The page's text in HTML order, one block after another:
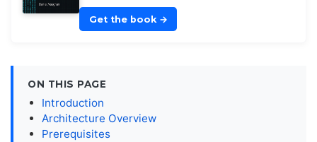
Get the book →
ON THIS PAGE
Introduction
Architecture Overview
Prerequisites